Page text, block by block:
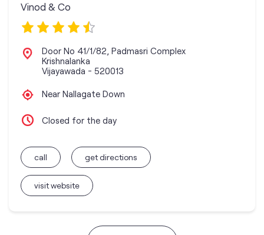
Vinod & Co
Door No 41/1/82, Padmasri Complex
Krishnalanka
Vijayawada - 520013
Near Nallagate Down
Closed for the day
call
visit website
get directions